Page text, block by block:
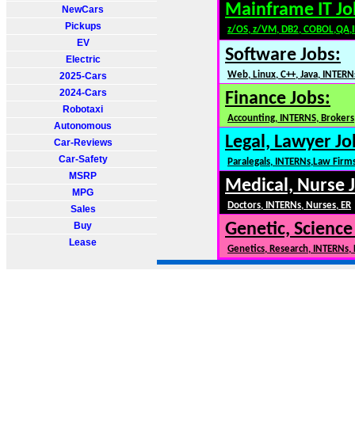
NewCars
Pickups
EV
Electric
2025-Cars
2024-Cars
Robotaxi
Autonomous
Car-Reviews
Car-Safety
MSRP
MPG
Sales
Buy
Lease
Mainframe IT
z/OS, z/VM, DB2,
Software Jobs:
Web, Linux, C++, Java,
Finance Jobs:
Accounting, INTERNS,
Legal, Lawyer
Paralegals, INTERNs,Law
Medical, Nurse
Doctors, INTERNs, Nurses, ER
Genetic,
Genetics, Research,